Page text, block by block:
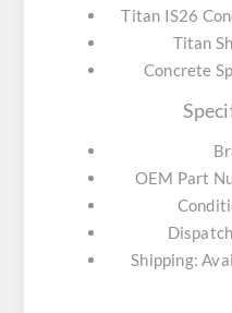
Titan IS26
Titan
Concrete
OEM Part
Shipping: